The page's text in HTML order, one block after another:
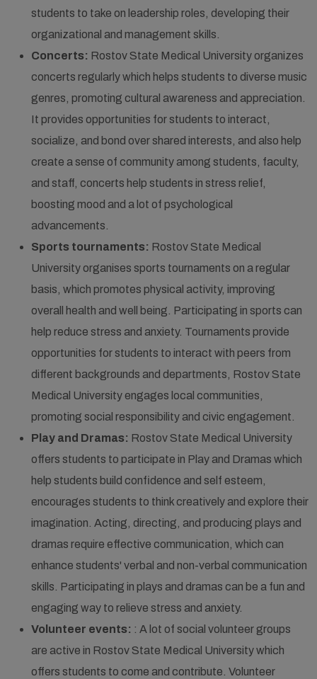
students to take on leadership roles, developing their
organizational and management skills.
Concerts: Rostov State Medical University organizes
concerts regularly which helps students to diverse music
genres, promoting cultural awareness and appreciation.
It provides opportunities for students to interact,
socialize, and bond over shared interests, and also help
create a sense of community among students, faculty,
and staff, concerts help students in stress relief,
boosting mood and a lot of psychological
advancements.
Sports tournaments: Rostov State Medical
University organises sports tournaments on a regular
basis, which promotes physical activity, improving
overall health and well being. Participating in sports can
help reduce stress and anxiety. Tournaments provide
opportunities for students to interact with peers from
different backgrounds and departments, Rostov State
Medical University engages local communities,
promoting social responsibility and civic engagement.
Play and Dramas: Rostov State Medical University
offers students to participate in Play and Dramas which
help students build confidence and self esteem,
encourages students to think creatively and explore their
imagination. Acting, directing, and producing plays and
dramas require effective communication, which can
enhance students' verbal and non-verbal communication
skills. Participating in plays and dramas can be a fun and
engaging way to relieve stress and anxiety.
Volunteer events: : A lot of social volunteer groups
are active in Rostov State Medical University which
offers students to come and contribute. Volunteer